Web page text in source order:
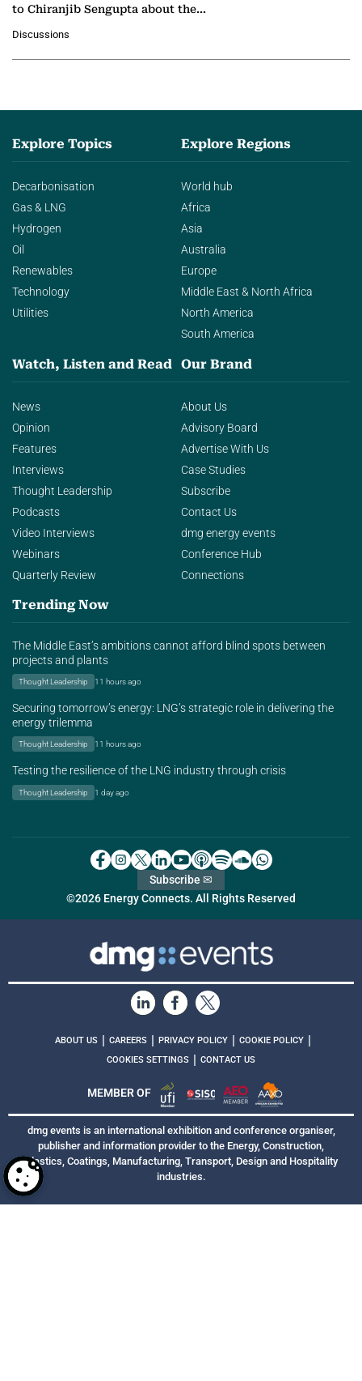
to Chiranjib Sengupta about the
agentic AI in transforming…
Discussions
Explore Topics
Decarbonisation
Gas & LNG
Hydrogen
Oil
Renewables
Technology
Utilities
Explore Regions
World hub
Africa
Asia
Australia
Europe
Middle East & North Africa
North America
South America
Watch, Listen and Read
News
Opinion
Features
Interviews
Thought Leadership
Podcasts
Video Interviews
Webinars
Quarterly Review
Our Brand
About Us
Advisory Board
Advertise With Us
Case Studies
Subscribe
Contact Us
dmg energy events
Conference Hub
Connections
Trending Now
The Middle East’s ambitions cannot afford blind spots between
projects and plants
Thought Leadership 11 hours ago
Securing tomorrow’s energy: LNG’s strategic role in delivering the
energy trilemma
Thought Leadership 11 hours ago
Testing the resilience of the LNG industry through crisis
Thought Leadership 1 day ago
©2026 Energy Connects. All Rights Reserved
Subscribe ✉
ABOUT US | CAREERS | PRIVACY POLICY | COOKIE POLICY |
COOKIES SETTINGS | CONTACT US
MEMBER OF
dmg events is an international exhibition and conference organiser,
publisher and information provider to the Energy, Construction,
Plastics, Coatings, Manufacturing, Transport, Design and Hospitality
industries.